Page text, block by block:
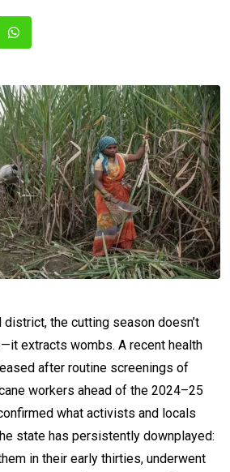
Whatsapp
district, the cutting season doesn’t
extracts wombs. A recent health
after routine screenings of
workers ahead of the 2024–25
what activists and locals
state has persistently downplayed:
in their early thirties, underwent